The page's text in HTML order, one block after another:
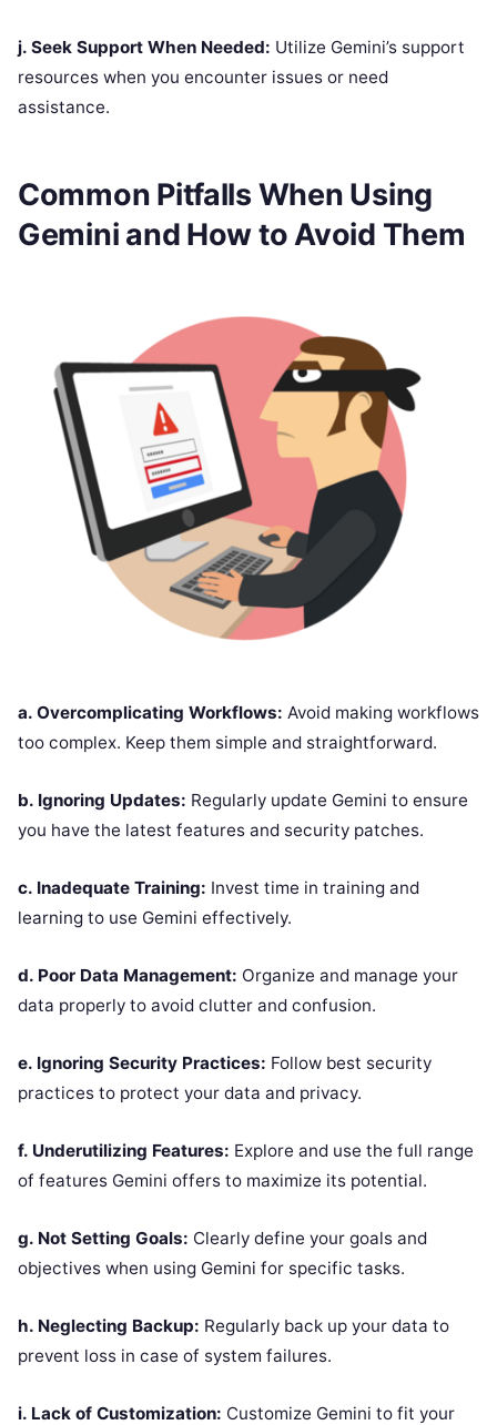
j. Seek Support When Needed: Utilize Gemini’s support
resources when you encounter issues or need
assistance.
Common Pitfalls When Using
Gemini and How to Avoid Them
a. Overcomplicating Workflows: Avoid making workflows
too complex. Keep them simple and straightforward.
b. Ignoring Updates: Regularly update Gemini to ensure
you have the latest features and security patches.
c. Inadequate Training: Invest time in training and
learning to use Gemini effectively.
d. Poor Data Management: Organize and manage your
data properly to avoid clutter and confusion.
e. Ignoring Security Practices: Follow best security
practices to protect your data and privacy.
f. Underutilizing Features: Explore and use the full range
of features Gemini offers to maximize its potential.
g. Not Setting Goals: Clearly define your goals and
objectives when using Gemini for specific tasks.
h. Neglecting Backup: Regularly back up your data to
prevent loss in case of system failures.
i. Lack of Customization: Customize Gemini to fit your